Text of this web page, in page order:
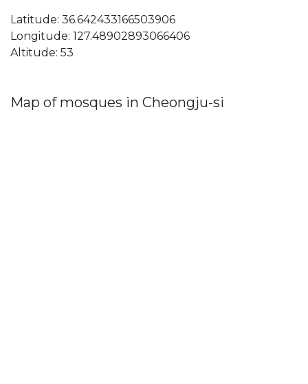
Latitude: 36.642433166503906
Longitude: 127.48902893066406
Altitude: 53
Map of mosques in Cheongju-si